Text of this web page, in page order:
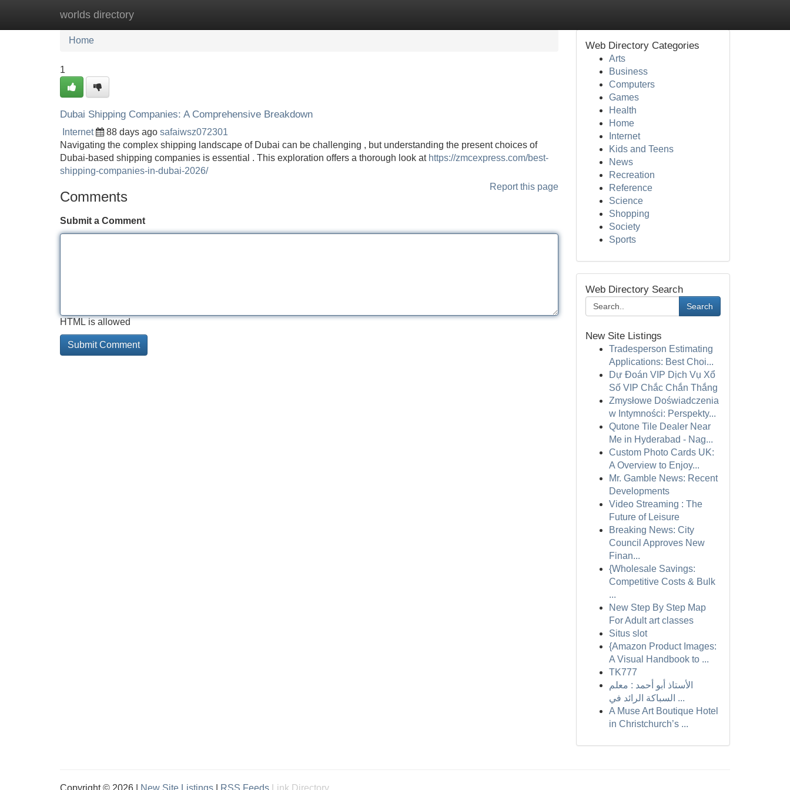
worlds directory
Home New Site Listings
Home
1
Dubai Shipping Companies: A Comprehensive Breakdown
Internet 88 days ago safaiwsz072301
Navigating the complex shipping landscape of Dubai can be challenging , but understanding the present choices of
Dubai-based shipping companies is essential . This exploration offers a thorough look at https://zmcexpress.com/best-
shipping-companies-in-dubai-2026/
Report this page
Comments
Submit a Comment
HTML is allowed
Web Directory Categories
Arts
Business
Computers
Games
Health
Home
Internet
Kids and Teens
News
Recreation
Reference
Science
Shopping
Society
Sports
Web Directory Search
Search
New Site Listings
Tradesperson Estimating
Applications: Best Choi...
Dự Đoán VIP Dịch Vụ Xổ
Số VIP Chắc Chắn Thắng
Zmysłowe Doświadczenia
w Intymności: Perspekty...
Qutone Tile Dealer Near
Me in Hyderabad - Nag...
Custom Photo Cards UK:
A Overview to Enjoy...
Mr. Gamble News: Recent
Developments
Video Streaming : The
Future of Leisure
Breaking News: City
Council Approves New
Finan...
{Wholesale Savings:
Competitive Costs & Bulk
...
New Step By Step Map
For Adult art classes
Situs slot
{Amazon Product Images:
A Visual Handbook to ...
TK777
الأستاذ أبو أحمد : معلم
السباكة الرائد في ...
A Muse Art Boutique Hotel
in Christchurch’s ...
Copyright © 2026 | New Site Listings RSS Feeds Link Directory